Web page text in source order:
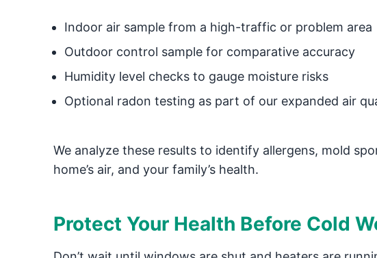
Indoor air sample from a high-traffic or problem area
Outdoor control sample for comparative accuracy
Humidity level checks to gauge moisture risks
Optional radon testing as part of our expanded air
We analyze these results to identify allergens, mold
home’s air, and your family’s health.
Protect Your Health Before Cold